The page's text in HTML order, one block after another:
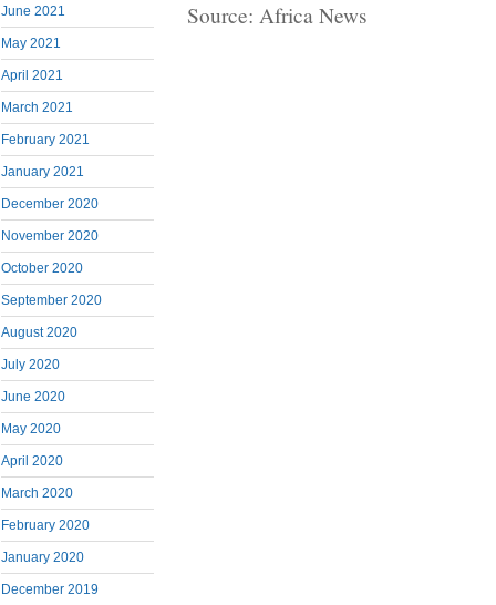
June 2021
May 2021
April 2021
March 2021
February 2021
January 2021
December 2020
November 2020
October 2020
September 2020
August 2020
July 2020
June 2020
May 2020
April 2020
March 2020
February 2020
January 2020
December 2019
Source: Africa News